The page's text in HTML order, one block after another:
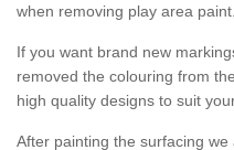
when removing play area paint.
If you want brand new
removed the colouring from
high quality designs to suit
After painting the surfacing